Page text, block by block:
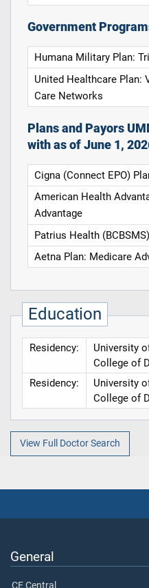
Government
Humana Military Plan:
United Healthcare Plan:
Care Networks
Plans and Payors
with as of June 1,
Cigna (Connect EPO)
American Health
Advantage
Patrius Health
Aetna Plan: Medicare
Education
Residency:
University
College of
Residency:
University
College of
View Full Doctor Search
General
CE Central